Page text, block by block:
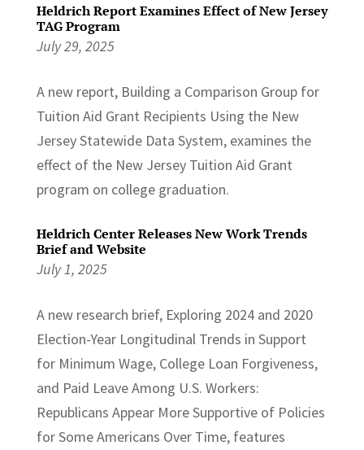
Heldrich Report Examines Effect of New Jersey
TAG Program
July 29, 2025
A new report, Building a Comparison Group for
Tuition Aid Grant Recipients Using the New
Jersey Statewide Data System, examines the
effect of the New Jersey Tuition Aid Grant
program on college graduation.
Heldrich Center Releases New Work Trends
Brief and Website
July 1, 2025
A new research brief, Exploring 2024 and 2020
Election-Year Longitudinal Trends in Support
for Minimum Wage, College Loan Forgiveness,
and Paid Leave Among U.S. Workers:
Republicans Appear More Supportive of Policies
for Some Americans Over Time, features